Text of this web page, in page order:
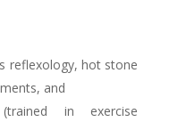
reflexology, hot stone
and
(trained in exercise